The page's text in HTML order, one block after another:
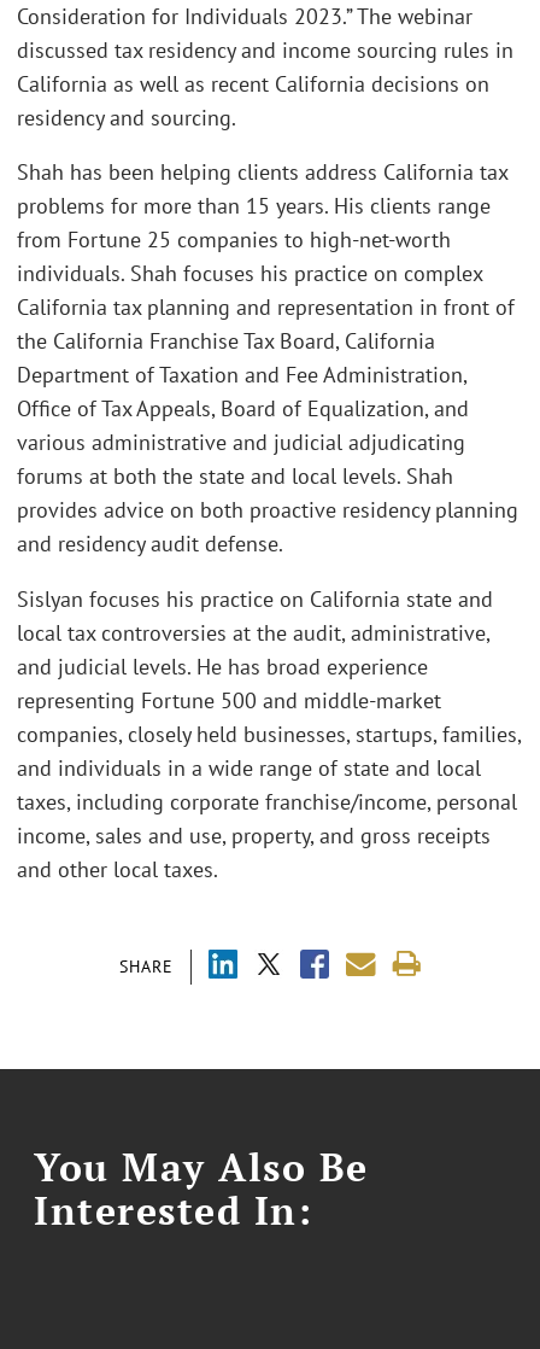
SHARE
Consideration for Individuals 2023.” The webinar
discussed tax residency and income sourcing rules in
California as well as recent California decisions on
residency and sourcing.
Shah has been helping clients address California tax
problems for more than 15 years. His clients range
from Fortune 25 companies to high-net-worth
individuals. Shah focuses his practice on complex
California tax planning and representation in front of
the California Franchise Tax Board, California
Department of Taxation and Fee Administration,
Office of Tax Appeals, Board of Equalization, and
various administrative and judicial adjudicating
forums at both the state and local levels. Shah
provides advice on both proactive residency planning
and residency audit defense.
Sislyan focuses his practice on California state and
local tax controversies at the audit, administrative,
and judicial levels. He has broad experience
representing Fortune 500 and middle-market
companies, closely held businesses, startups, families,
and individuals in a wide range of state and local
taxes, including corporate franchise/income, personal
income, sales and use, property, and gross receipts
and other local taxes.
You May Also Be
Interested In: